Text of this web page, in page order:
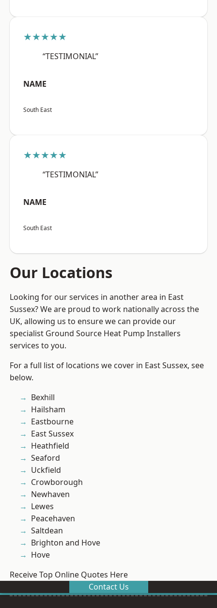
★★★★★
“TESTIMONIAL”
NAME
South East
★★★★★
“TESTIMONIAL”
NAME
South East
Our Locations
Looking for our services in another area in East
Sussex? We are proud to work nationally across the
UK, allowing us to ensure we can provide our
specialist Ground Source Heat Pump Installers
services to you.
For a full list of locations we cover in East Sussex, see
below.
Bexhill
Hailsham
Eastbourne
East Sussex
Heathfield
Seaford
Uckfield
Crowborough
Newhaven
Lewes
Peacehaven
Saltdean
Brighton and Hove
Hove
Receive Top Online Quotes Here
Contact Us